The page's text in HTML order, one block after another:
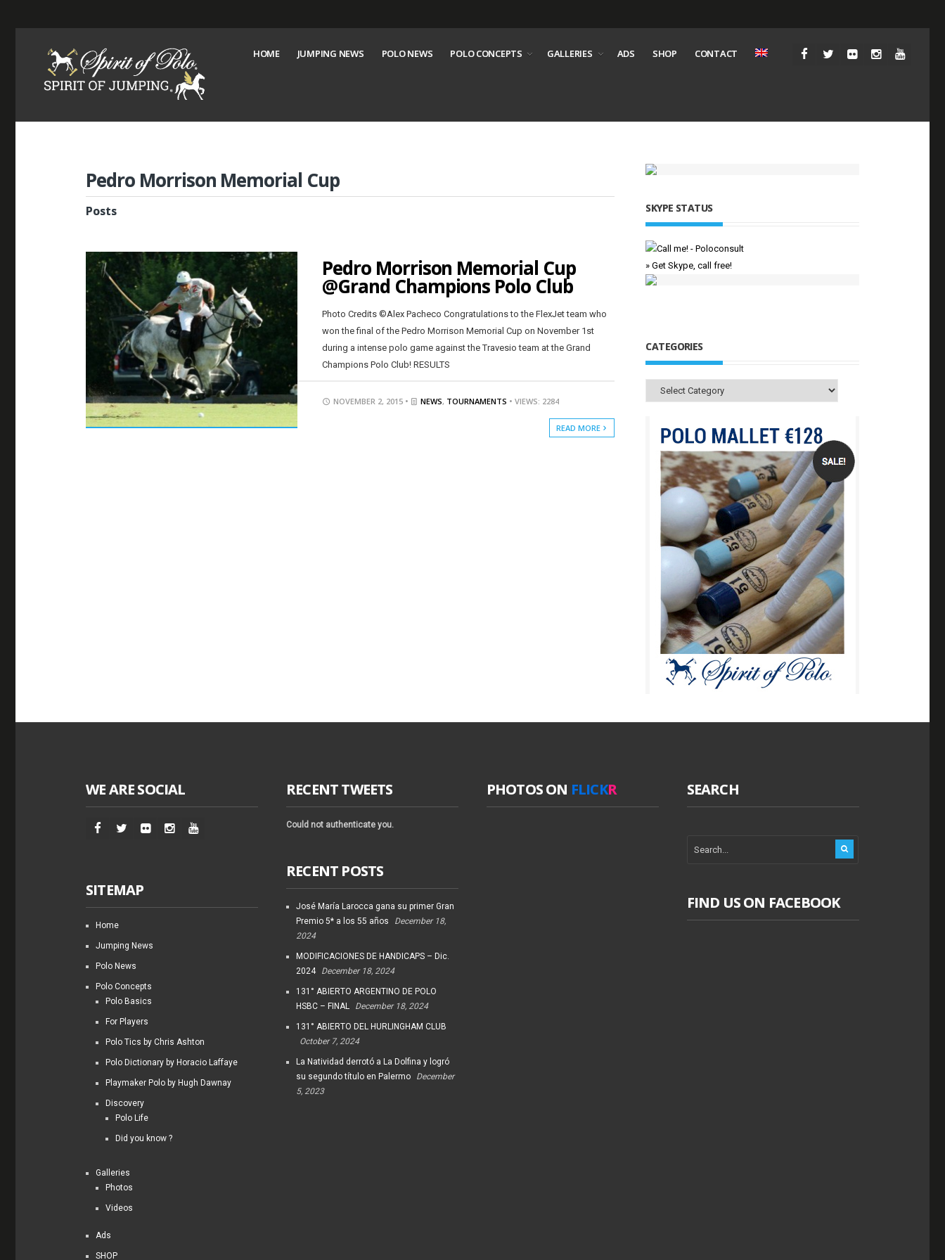
HOME JUMPING NEWS POLO NEWS POLO CONCEPTS GALLERIES ADS SHOP CONTACT
Pedro Morrison Memorial Cup
Posts
Pedro Morrison Memorial Cup
@Grand Champions Polo Club
Photo Credits ©Alex Pacheco Congratulations to the FlexJet team who
won the final of the Pedro Morrison Memorial Cup on November 1st
during a intense polo game against the Travesio team at the Grand
Champions Polo Club! RESULTS
NOVEMBER 2, 2015 • NEWS, TOURNAMENTS • VIEWS: 2284
READ MORE
SKYPE STATUS
» Get Skype, call free!
CATEGORIES
Categories
WE ARE SOCIAL
SITEMAP
Home
Jumping News
Polo News
Polo Concepts
Polo Basics
For Players
Polo Tics by Chris Ashton
Polo Dictionary by Horacio Laffaye
Playmaker Polo by Hugh Dawnay
Discovery
Polo Life
Did you know ?
Galleries
Photos
Videos
Ads
SHOP
RECENT TWEETS
Could not authenticate you.
RECENT POSTS
José María Larocca gana su primer Gran
Premio 5* a los 55 años
December 18,
2024
MODIFICACIONES DE HANDICAPS – Dic.
2024
December 18, 2024
131° ABIERTO ARGENTINO DE POLO
HSBC – FINAL
December 18, 2024
131° ABIERTO DEL HURLINGHAM CLUB
October 7, 2024
La Natividad derrotó a La Dolfina y logró
su segundo título en Palermo
December
5, 2023
PHOTOS ON FLICKR SEARCH
FIND US ON FACEBOOK